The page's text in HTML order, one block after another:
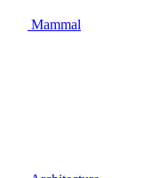
Mammal